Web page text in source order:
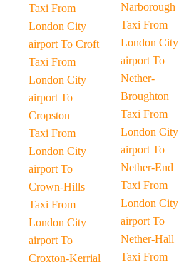
Taxi From
London City
airport To Croft
Taxi From
London City
airport To
Cropston
Taxi From
London City
airport To
Crown-Hills
Taxi From
London City
airport To
Croxton-Kerrial
Narborough
Taxi From
London City
airport To
Nether-
Broughton
Taxi From
London City
airport To
Nether-End
Taxi From
London City
airport To
Nether-Hall
Taxi From